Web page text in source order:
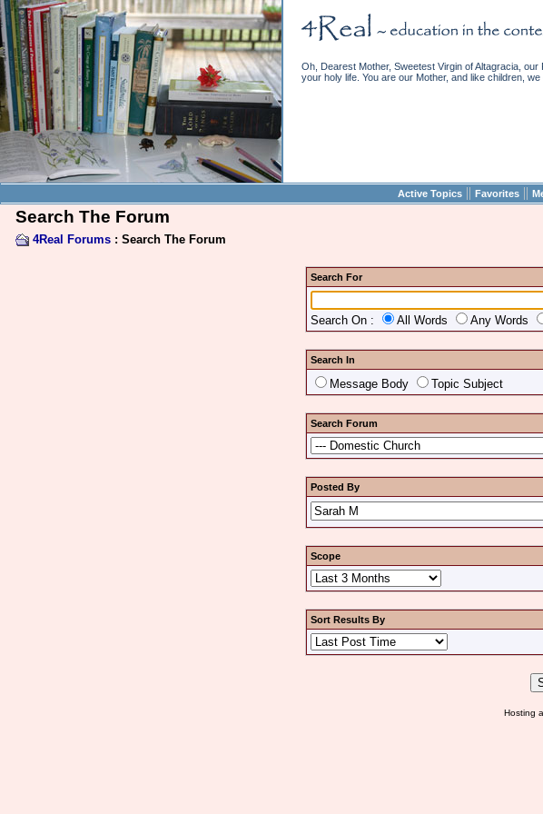
Oh, Dearest Mother, Sweetest Virgin of Altagracia,
your holy life. You are our Mother, and like children,
Active Topics || Favorites ||
Search The Forum
4Real Forums: Search The Forum
Search For
Search On : All Words Any Words
Search In
Message Body Topic Subject
Search Forum
Posted By
Scope
Sort Results By
Hosting